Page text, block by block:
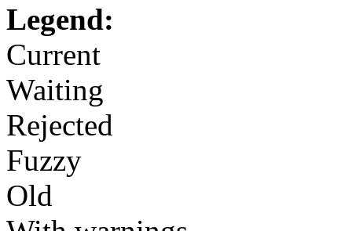
Legend:
Current
Waiting
Rejected
Fuzzy
Old